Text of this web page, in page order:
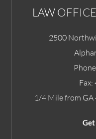
LAW
2500
Fax:
1/4 Mile from GA